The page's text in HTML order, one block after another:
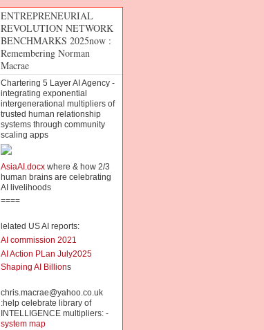
ENTREPRENEURIAL
REVOLUTION NETWORK
BENCHMARKS 2025now :
Remembering Norman
Macrae
Chartering 5 Layer AI Agency -
integrating exponential
intergenerational multipliers of
trusted human relationship
systems through community
scaling apps
AsiaAI.docxwhere & how 2/3
human brains are celebrating
AI livelihoods
====
lelated US AI reports:
AI commission 2021
AI Action PLan July2025
Shaping AI Billions
chris.macrae@yahoo.co.uk
:help celebrate library of
INTELLIGENCE multipliers: -
system map